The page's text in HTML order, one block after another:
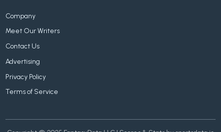
Company
Meet Our Writers
Contact Us
Advertising
Privacy Policy
Terms of Service